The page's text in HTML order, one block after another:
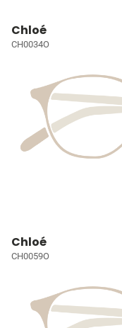
Chloé
CH0034O
Chloé
CH0059O